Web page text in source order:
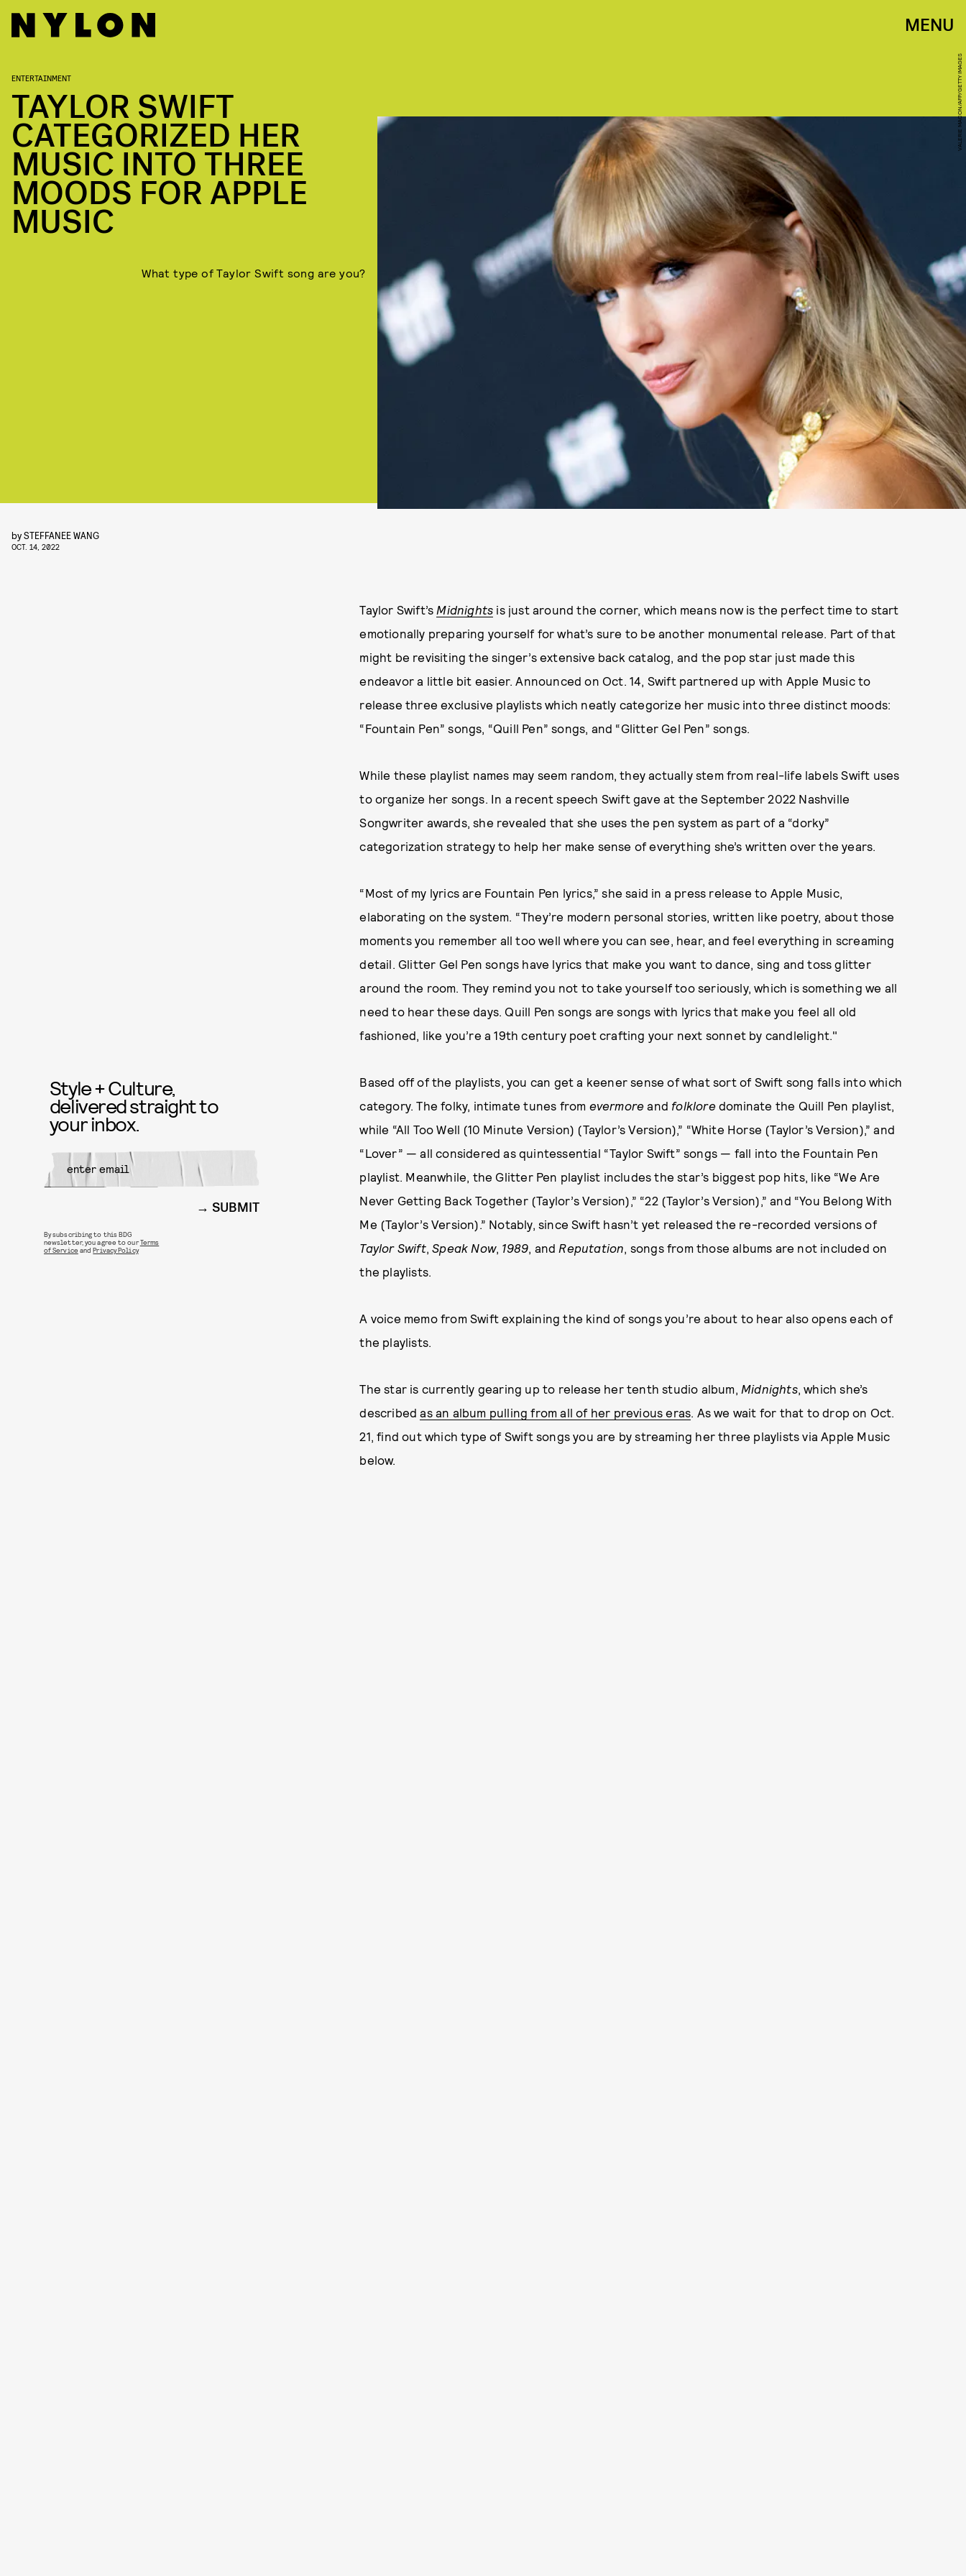
MENU
VALERIE MACON/AFP/GETTY IMAGES
ENTERTAINMENT
TAYLOR SWIFT
CATEGORIZED HER
MUSIC INTO THREE
MOODS FOR APPLE
MUSIC
What type of Taylor Swift song are you?
bySTEFFANEE WANG
OCT. 14, 2022
Taylor Swift’s Midnights is just around the corner, which means now is the perfect time to start
emotionally preparing yourself for what’s sure to be another monumental release. Part of that
might be revisiting the singer’s extensive back catalog, and the pop star just made this
endeavor a little bit easier. Announced on Oct. 14, Swift partnered up with Apple Music to
release three exclusive playlists which neatly categorize her music into three distinct moods:
“Fountain Pen” songs, “Quill Pen” songs, and “Glitter Gel Pen” songs.
While these playlist names may seem random, they actually stem from real-life labels Swift uses
to organize her songs. In a recent speech Swift gave at the September 2022 Nashville
Songwriter awards, she revealed that she uses the pen system as part of a “dorky”
categorization strategy to help her make sense of everything she’s written over the years.
“Most of my lyrics are Fountain Pen lyrics,” she said in a press release to Apple Music,
elaborating on the system. “They’re modern personal stories, written like poetry, about those
moments you remember all too well where you can see, hear, and feel everything in screaming
detail. Glitter Gel Pen songs have lyrics that make you want to dance, sing and toss glitter
around the room. They remind you not to take yourself too seriously, which is something we all
need to hear these days. Quill Pen songs are songs with lyrics that make you feel all old
fashioned, like you’re a 19th century poet crafting your next sonnet by candlelight."
Based off of the playlists, you can get a keener sense of what sort of Swift song falls into which
category. The folky, intimate tunes from evermore and folkloredominate the Quill Pen playlist,
while “All Too Well (10 Minute Version) (Taylor’s Version),” “White Horse (Taylor’s Version),” and
“Lover” — all considered as quintessential “Taylor Swift” songs — fall into the Fountain Pen
playlist. Meanwhile, the Glitter Pen playlist includes the star’s biggest pop hits, like “We Are
Never Getting Back Together (Taylor’s Version),” “22 (Taylor’s Version),” and “You Belong With
Me (Taylor’s Version).” Notably, since Swift hasn’t yet released the re-recorded versions of
Taylor Swift,Speak Now, 1989, and Reputation, songs from those albums are not included on
the playlists.
A voice memo from Swift explaining the kind of songs you’re about to hear also opens each of
the playlists.
The star is currently gearing up to release her tenth studio album, Midnights, which she’s
describedas an album pulling from all of her previous eras. As we wait for that to drop on Oct.
21, find out which type of Swift songs you are by streaming her three playlists via Apple Music
below.
Style + Culture,
delivered straight to
your inbox.
SUBMIT
By subscribing to this BDG
newsletter, you agree to ourTerms
of Service andPrivacy Policy